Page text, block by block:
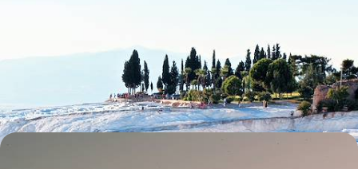
Enjoy the freedom of a hire car to visit the finest locations in Western
Turkey, from Topkapi to the Aegean
11 days, from £1690 to £2410